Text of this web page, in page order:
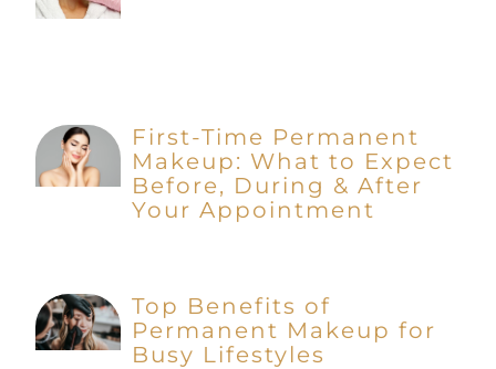
First-Time Permanent
Makeup: What to Expect
Before, During & After
Your Appointment
Top Benefits of
Permanent Makeup for
Busy Lifestyles